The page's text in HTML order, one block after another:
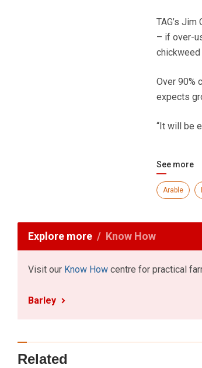
TAG’s
– if over-
chickweed
Over 90%
expects
“It will be
See more
Arable
Explore more Know How
Visit our Know How centre for practical
Barley
Related